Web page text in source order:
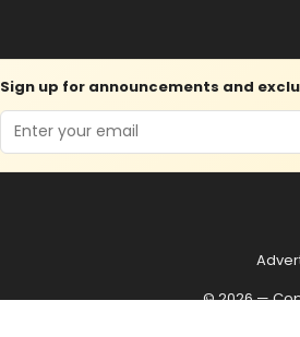
Sign up for announcements and
Email
© 2026 —